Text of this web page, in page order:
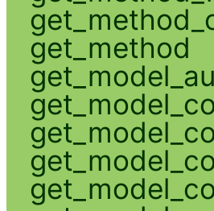
get_method